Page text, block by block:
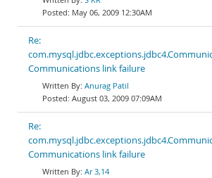
May 06, 2009 12:30AM
Re:
Communications link failure
Anurag Patil
August 03, 2009 07:09AM
Re:
Communications link failure
Ar 3,14